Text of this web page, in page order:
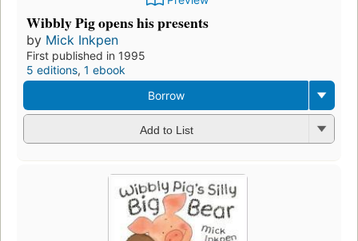
Wibbly Pig opens his presents
by Mick Inkpen
First published in 1995
5 editions, 1 ebook
Borrow
Add to List